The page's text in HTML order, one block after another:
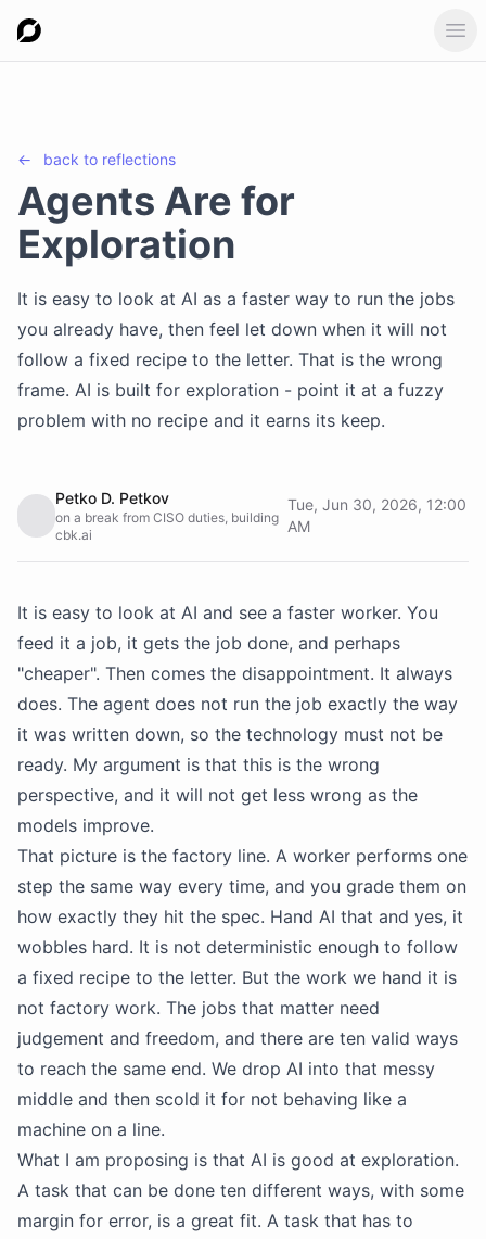
← back to reflections
Agents Are for
Exploration
It is easy to look at AI as a faster way to run the jobs
you already have, then feel let down when it will not
follow a fixed recipe to the letter. That is the wrong
frame. AI is built for exploration - point it at a fuzzy
problem with no recipe and it earns its keep.
Petko D. Petkov
on a break from CISO duties, building
cbk.ai
Tue, Jun 30, 2026, 12:00
AM
It is easy to look at AI and see a faster worker. You
feed it a job, it gets the job done, and perhaps
"cheaper". Then comes the disappointment. It always
does. The agent does not run the job exactly the way
it was written down, so the technology must not be
ready. My argument is that this is the wrong
perspective, and it will not get less wrong as the
models improve.
That picture is the factory line. A worker performs one
step the same way every time, and you grade them on
how exactly they hit the spec. Hand AI that and yes, it
wobbles hard. It is not deterministic enough to follow
a fixed recipe to the letter. But the work we hand it is
not factory work. The jobs that matter need
judgement and freedom, and there are ten valid ways
to reach the same end. We drop AI into that messy
middle and then scold it for not behaving like a
machine on a line.
What I am proposing is that AI is good at exploration.
A task that can be done ten different ways, with some
margin for error, is a great fit. A task that has to